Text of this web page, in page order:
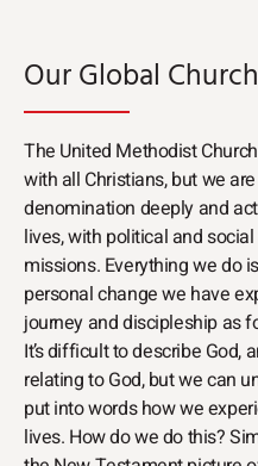
Our Global Church
The United Methodist
with all Christians, but we
denomination deeply and
lives, with political and
missions. Everything we do
personal change we have
journey and discipleship as
It’s difficult to describe God,
relating to God, but we can
put into words how we
lives. How do we do this?